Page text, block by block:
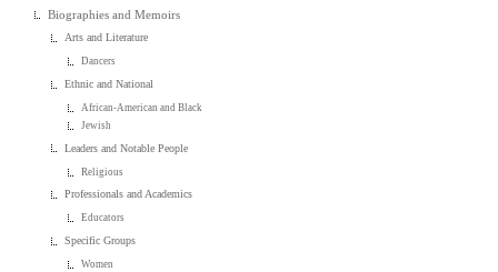
Biographies and Memoirs
Arts and Literature
Dancers
Ethnic and National
African-American and Black
Jewish
Leaders and Notable People
Religious
Professionals and Academics
Educators
Specific Groups
Women